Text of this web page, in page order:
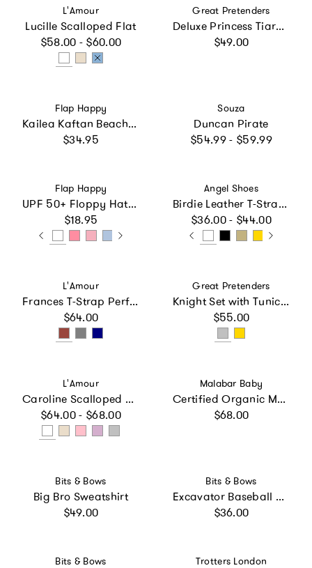
Vendor:
L'Amour
Lucille Scalloped Flat
Regular price
$58.00 - $60.00
Vendor:
Great Pretenders
Deluxe Princess Tiara Dark Pink Bundle
Regular price
$49.00
Vendor:
Flap Happy
Kailea Kaftan Beach Cover-Up
Regular price
$34.95
Vendor:
Souza
Duncan Pirate
Regular price
$54.99 - $59.99
Vendor:
Flap Happy
UPF 50+ Floppy Hat (Basics)
Regular price
$18.95
Vendor:
Angel Shoes
Birdie Leather T-Strap Mary Jane (Baby)
Regular price
$36.00 - $44.00
Vendor:
L'Amour
Frances T-Strap Perforated Mary Jane
Regular price
$64.00
Vendor:
Great Pretenders
Knight Set with Tunic, Cape and Crown
Regular price
$55.00
Vendor:
L'Amour
Caroline Scalloped Sneaker
Regular price
$64.00 - $68.00
Vendor:
Malabar Baby
Certified Organic Muslin Reversible Bath Robe
Regular price
$68.00
Vendor:
Bits & Bows
Big Bro Sweatshirt
Regular price
$49.00
Vendor:
Bits & Bows
Excavator Baseball Hat
Regular price
$36.00
Vendor:
Bits & Bows Vendor:
Trotters London